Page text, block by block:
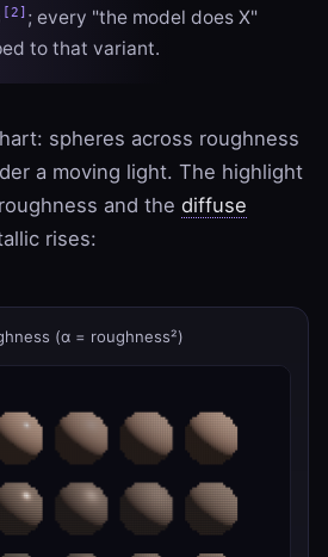
[2] ; every "the model does X"
to that variant.
spheres across roughness
a moving light. The highlight
and the diffuse
rises:
(α = roughness²)